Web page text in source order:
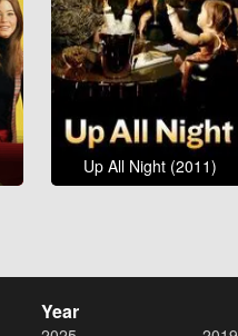
Up All Night (2011)
Year